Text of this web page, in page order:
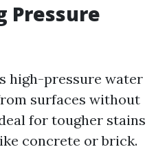
Pressure
high-pressure water
surfaces without
for tougher stains
concrete or brick.